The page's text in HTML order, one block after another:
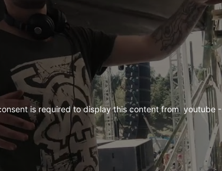
is required to display this content from  youtube -